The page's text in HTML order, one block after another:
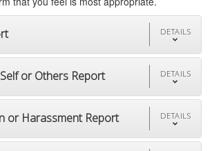
DETAILS
or Others Report DETAILS
or Harassment Report DETAILS